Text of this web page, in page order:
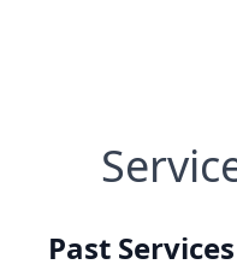
Past Services